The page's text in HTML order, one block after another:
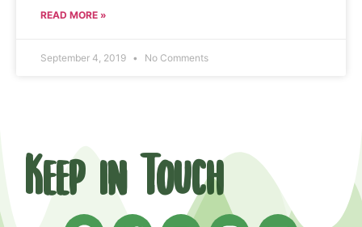
READ MORE »
September 4, 2019 No Comments
Keep in Touch